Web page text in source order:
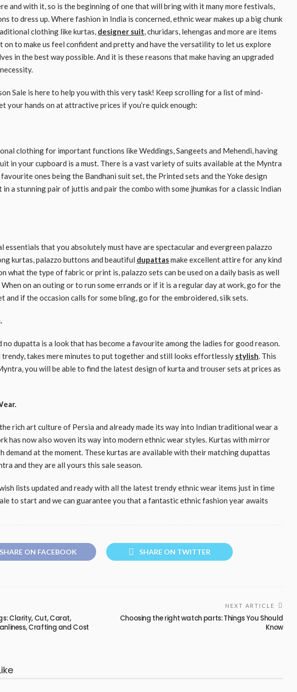
and with it, so is the beginning of one that will bring with it many more festivals,
to dress up. Where fashion in India is concerned, ethnic wear makes up a big chunk
clothing like kurtas, designer suit, churidars, lehengas and more are items
on to make us feel confident and pretty and have the versatility to let us explore
in the best way possible. And it is these reasons that make having an upgraded
Sale is here to help you with this very task! Keep scrolling for a list of mind-
your hands on at attractive prices if you’re quick enough:
clothing for important functions like Weddings, Sangeets and Mehendi, having
in your cupboard is a must. There is a vast variety of suits available at the Myntra
favourite ones being the Bandhani suit set, the Printed sets and the Yoke design
in a stunning pair of juttis and pair the combo with some jhumkas for a classic Indian
essentials that you absolutely must have are spectacular and evergreen palazzo
kurtas, palazzo buttons and beautiful dupattasmake excellent attire for any kind
what the type of fabric or print is, palazzo sets can be used on a daily basis as well
on an outing or to run some errands or if it is a regular day at work, go for the
and if the occasion calls for some bling, go for the embroidered, silk sets.
dupatta is a look that has become a favourite among the ladies for good reason.
trendy, takes mere minutes to put together and still looks effortlessly stylish. This
you will be able to find the latest design of kurta and trouser sets at prices as
rich art culture of Persia and already made its way into Indian traditional wear a
has now also woven its way into modern ethnic wear styles. Kurtas with mirror
demand at the moment. These kurtas are available with their matching dupattas
and they are all yours this sale season.
lists updated and ready with all the latest trendy ethnic wear items just in time
to start and we can guarantee you that a fantastic ethnic fashion year awaits
SHARE ON FACEBOOK SHARE ON TWITTER
Clarity, Cut, Carat,
Crafting and Cost
NEXT ARTICLE
Choosing the right watch parts: Things You Should
Know